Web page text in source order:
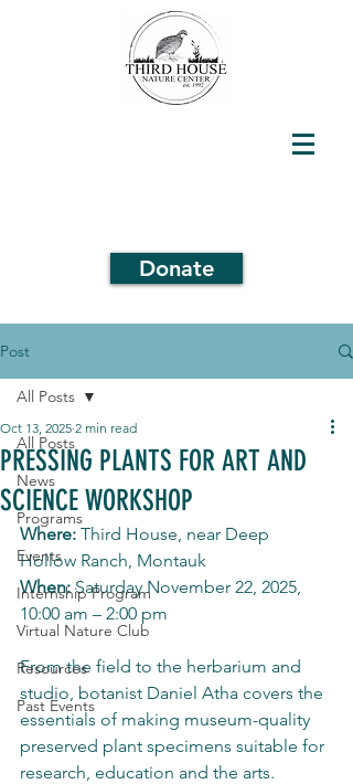
Donate
Post
All Posts
News
Programs
Events
Internship Program
Virtual Nature Club
Resources
Past Events
All Posts
PRESSING PLANTS FOR ART AND
SCIENCE WORKSHOP
Oct 13, 2025 2 min read
Where: Third House, near Deep
Hollow Ranch, Montauk
When: Saturday November 22, 2025,
10:00 am – 2:00 pm
From the field to the herbarium and
studio, botanist Daniel Atha covers the
essentials of making museum-quality
preserved plant specimens suitable for
research, education and the arts.